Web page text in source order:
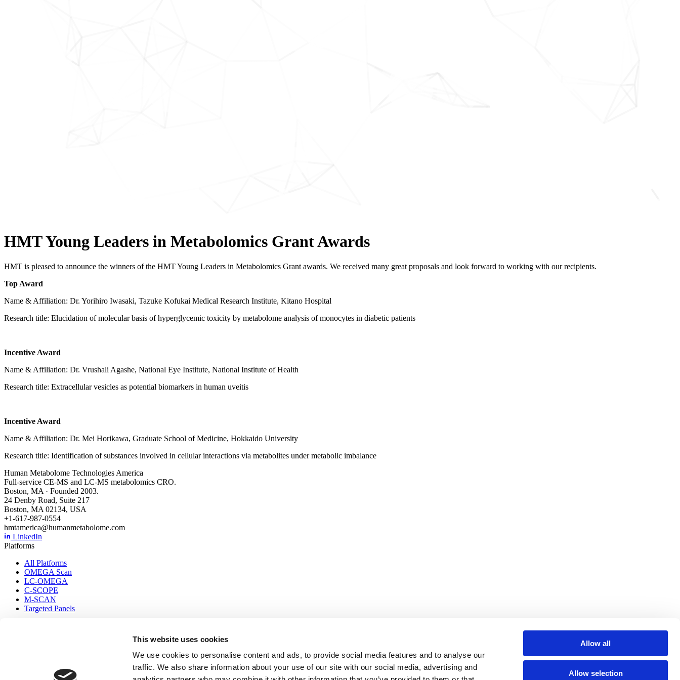
This website uses cookies
We use cookies to personalise content and ads, to provide social media features and to analyse our
traffic. We also share information about your use of our site with our social media, advertising and
Allow all
Allow selection
HMT Young Leaders in Metabolomics Grant Awards
HMT is pleased to announce the winners of the HMT Young Leaders in Metabolomics Grant awards. We received many great proposals and look forward to working with our recipients.
Top Award
Name & Affiliation: Dr. Yorihiro Iwasaki, Tazuke Kofukai Medical Research Institute, Kitano Hospital
Research title: Elucidation of molecular basis of hyperglycemic toxicity by metabolome analysis of monocytes in diabetic patients
Incentive Award
Name & Affiliation: Dr. Vrushali Agashe, National Eye Institute, National Institute of Health
Research title: Extracellular vesicles as potential biomarkers in human uveitis
Incentive Award
Name & Affiliation: Dr. Mei Horikawa, Graduate School of Medicine, Hokkaido University
Research title: Identification of substances involved in cellular interactions via metabolites under metabolic imbalance
Human Metabolome Technologies America
Full-service CE-MS and LC-MS metabolomics CRO.
Boston, MA · Founded 2003.
24 Denby Road, Suite 217
Boston, MA 02134, USA
+1-617-987-0554
hmtamerica@humanmetabolome.com
LinkedIn
Platforms
All Platforms
OMEGA Scan
LC-OMEGA
C-SCOPE
M-SCAN
Targeted Panels